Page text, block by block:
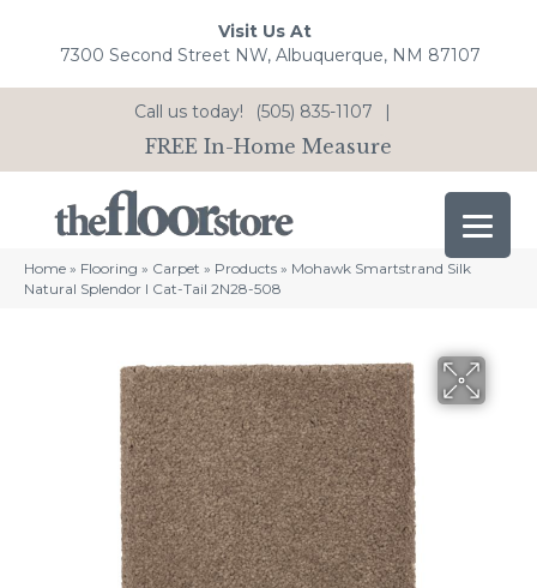
Visit Us At
7300 Second Street NW, Albuquerque, NM 87107
Call us today! (505) 835-1107 |
FREE In-Home Measure
Home » Flooring » Carpet » Products » Mohawk Smartstrand Silk
Natural Splendor I Cat-Tail 2N28-508